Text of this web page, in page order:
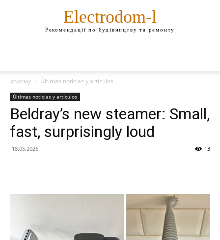
Electrodom-l
Рекомендації по будівництву та ремонту
додому Últimas noticias y artículos
Últimas noticias y artículos
Beldray’s new steamer: Small,
fast, surprisingly loud
18.05.2026 13